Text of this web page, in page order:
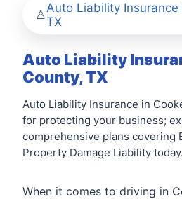
Auto Liability Insurance
TX
Auto Liability
County, TX
Auto Liability Insurance in
for protecting your business;
comprehensive plans covering
Property Damage Liability today.
When it comes to driving in